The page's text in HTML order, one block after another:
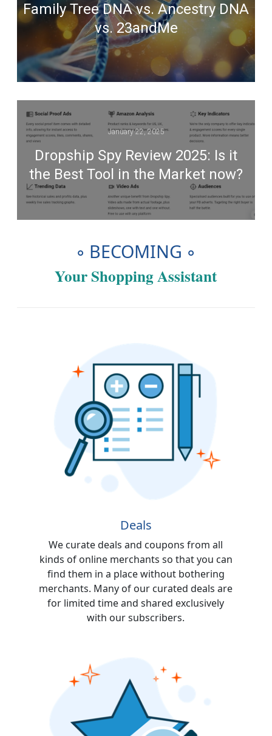
Family Tree DNA vs. Ancestry DNA
vs. 23andMe
January 22, 2025
Dropship Spy Review 2025: Is it
the Best Tool in the Market now?
◦ BECOMING ◦
Your Shopping Assistant
Deals
We curate deals and coupons from all
kinds of online merchants so that you can
find them in a place without bothering
merchants. Many of our curated deals are
for limited time and shared exclusively
with our subscribers.